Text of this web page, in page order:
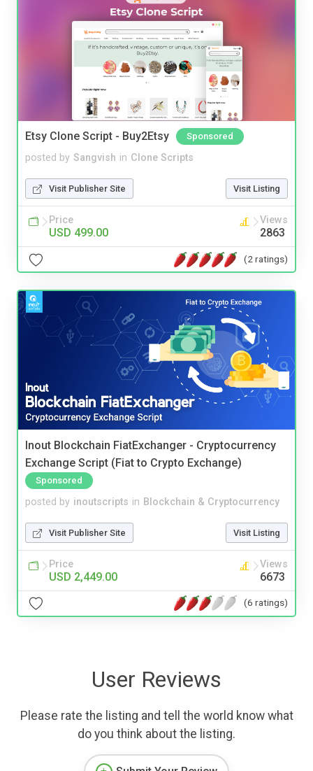
Etsy Clone Script - Buy2Etsy Sponsored
posted by Sangvish in Clone Scripts
Visit Publisher Site Visit Listing
Price
USD 499.00
Views
2863
(2 ratings)
Inout Blockchain FiatExchanger - Cryptocurrency
Exchange Script (Fiat to Crypto Exchange)
Sponsored
posted by inoutscripts in Blockchain & Cryptocurrency
Visit Publisher Site Visit Listing
Price
USD 2,449.00
Views
6673
(6 ratings)
User Reviews
Please rate the listing and tell the world know what
do you think about the listing.